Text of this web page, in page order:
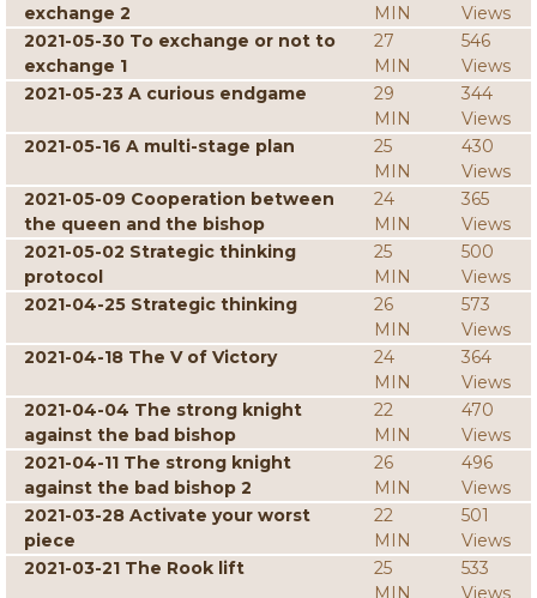
exchange 2
MIN
Views
2021-05-30 To exchange or not to
exchange 1
27
MIN
546
Views
2021-05-23 A curious endgame
29
MIN
344
Views
2021-05-16 A multi-stage plan
25
MIN
430
Views
2021-05-09 Cooperation between
the queen and the bishop
24
MIN
365
Views
2021-05-02 Strategic thinking
protocol
25
MIN
500
Views
2021-04-25 Strategic thinking
26
MIN
573
Views
2021-04-18 The V of Victory
24
MIN
364
Views
2021-04-04 The strong knight
against the bad bishop
22
MIN
470
Views
2021-04-11 The strong knight
against the bad bishop 2
26
MIN
496
Views
2021-03-28 Activate your worst
piece
22
MIN
501
Views
2021-03-21 The Rook lift
25
MIN
533
Views